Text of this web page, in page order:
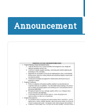
Announcement